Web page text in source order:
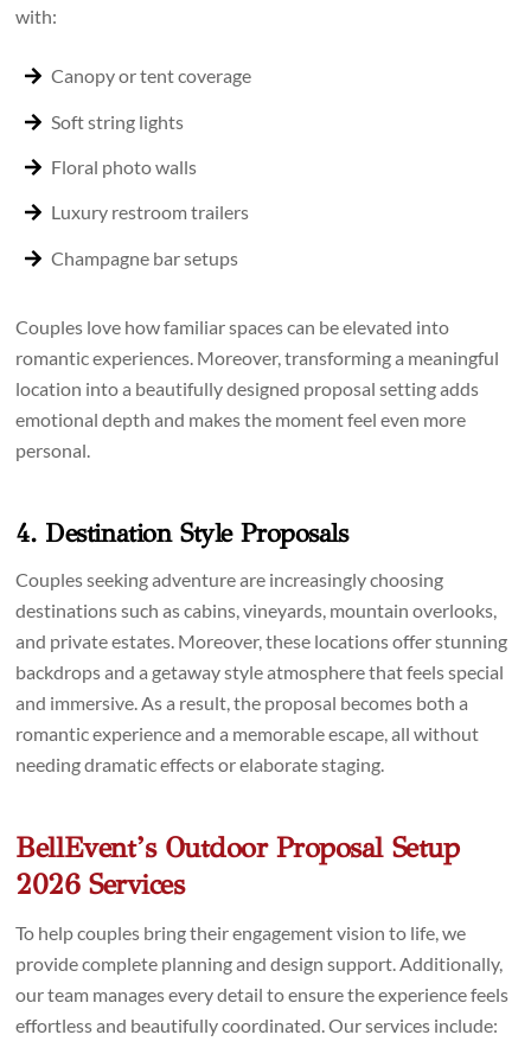
with:
Canopy or tent coverage
Soft string lights
Floral photo walls
Luxury restroom trailers
Champagne bar setups
Couples love how familiar spaces can be elevated into
romantic experiences. Moreover, transforming a meaningful
location into a beautifully designed proposal setting adds
emotional depth and makes the moment feel even more
personal.
4. Destination Style Proposals
Couples seeking adventure are increasingly choosing
destinations such as cabins, vineyards, mountain overlooks,
and private estates. Moreover, these locations offer stunning
backdrops and a getaway style atmosphere that feels special
and immersive. As a result, the proposal becomes both a
romantic experience and a memorable escape, all without
needing dramatic effects or elaborate staging.
BellEvent’s Outdoor Proposal Setup
2026 Services
To help couples bring their engagement vision to life, we
provide complete planning and design support. Additionally,
our team manages every detail to ensure the experience feels
effortless and beautifully coordinated. Our services include: